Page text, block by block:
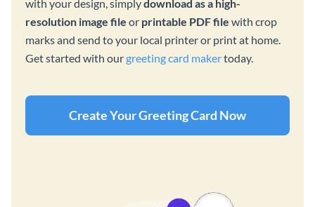
with your design, simplydownload as a high-
resolution image file or printable PDF file with crop
marks and send to your local printer or print at home.
Get started with ourgreeting card makertoday.
Create Your Greeting Card Now